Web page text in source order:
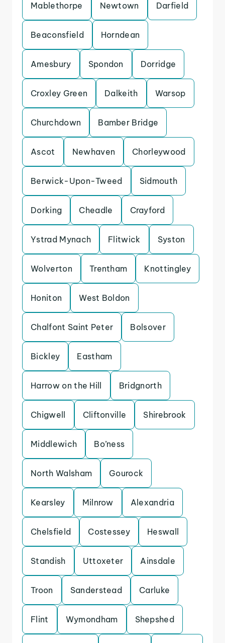
Mablethorpe Newtown Darfield
Beaconsfield Horndean
Amesbury Spondon Dorridge
Croxley Green Dalkeith Warsop
Churchdown Bamber Bridge
Ascot Newhaven Chorleywood
Berwick-Upon-Tweed Sidmouth
Dorking Cheadle Crayford
Ystrad Mynach Flitwick Syston
Wolverton Trentham Knottingley
Honiton West Boldon
Chalfont Saint Peter Bolsover
Bickley Eastham
Harrow on the Hill Bridgnorth
Chigwell Cliftonville Shirebrook
Middlewich Bo’ness
North Walsham Gourock
Kearsley Milnrow Alexandria
Chelsfield Costessey Heswall
Standish Uttoxeter Ainsdale
Troon Sanderstead Carluke
Flint Wymondham Shepshed